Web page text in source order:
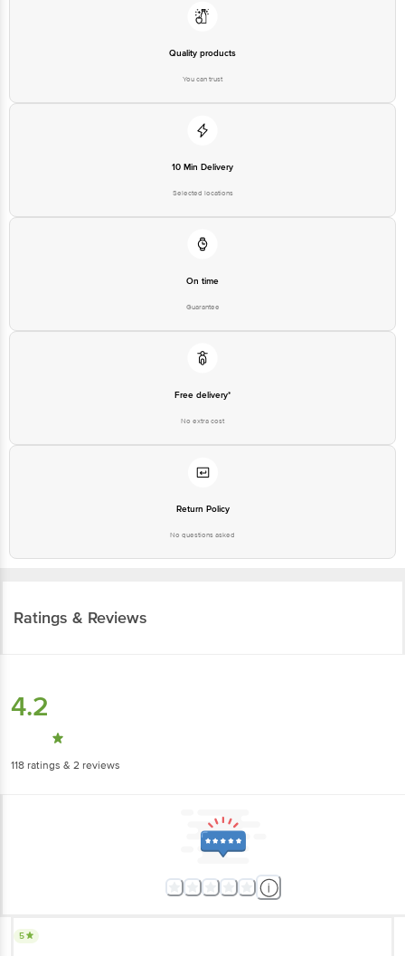
Quality products
You can trust
10 Min Delivery
Selected locations
On time
Guarantee
Free delivery*
No extra cost
Return Policy
No questions asked
Ratings & Reviews
4.2
118 ratings & 2 reviews
5